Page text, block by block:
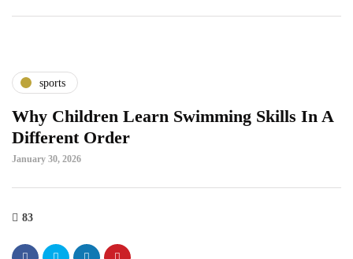
sports
Why Children Learn Swimming Skills In A
Different Order
January 30, 2026
83